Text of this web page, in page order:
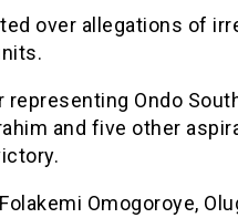
over allegations of
Ondo
and five other
Omogoroye,